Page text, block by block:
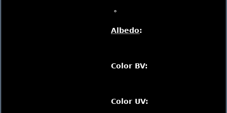
°
Albedo:
Color BV:
Color UV: